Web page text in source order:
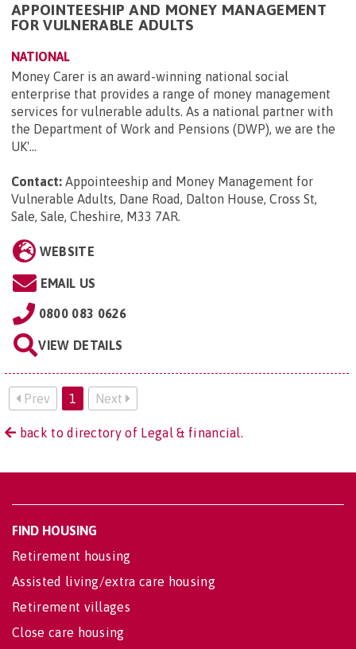
APPOINTEESHIP AND MONEY MANAGEMENT
FOR VULNERABLE ADULTS
NATIONAL
Money Carer is an award-winning national social
enterprise that provides a range of money management
services for vulnerable adults. As a national partner with
the Department of Work and Pensions (DWP), we are the
UK'...
Contact: Appointeeship and Money Management for
Vulnerable Adults, Dane Road, Dalton House, Cross St,
Sale, Sale, Cheshire, M33 7AR.
WEBSITE
EMAIL US
0800 083 0626
VIEW DETAILS
Prev 1 Next
back to directory of Legal & financial.
FIND HOUSING
Retirement housing
Assisted living/extra care housing
Retirement villages
Close care housing